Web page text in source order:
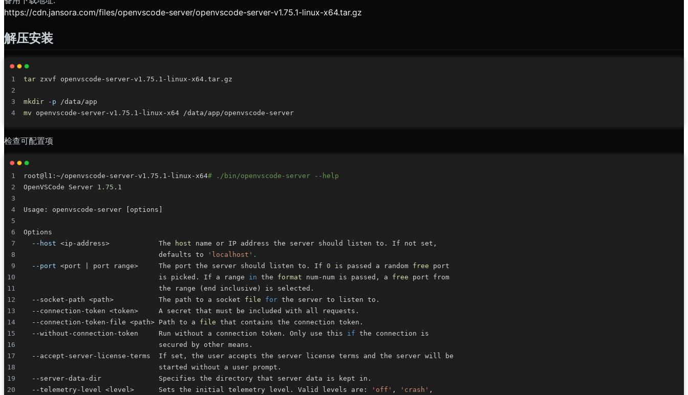
https://cdn.jansora.com/files/openvscode-server/openvscode-server-v1.75.1-linux-x64.tar.gz
解压安装
tar
mkdir -p
mv
检查可配置项
root@l1:~/openvscode-server-v1.75.1-linux-x64# ./bin/openvscode-server --help
OpenVSCode Server 1.75
Usage: openvscode-server options
--host <ip-address>
            The
host
                                 defaults to
'localhost' .
--port <port port range>
     The port the server should listen to. If
0 is passed a random free
                                 is picked. If a range
in the format num-num is passed, a free
                                 the range
( end inclusive )
  --socket-path
<path>
           The path to a socket
file for
  --connection-token
<token>
  --connection-token-file
<path> Path to a file
  --without-connection-token     Run without a connection token. Only use this
if
  --telemetry-level
< level >
      Sets the initial telemetry level. Valid levels are:
'off' , 'crash'